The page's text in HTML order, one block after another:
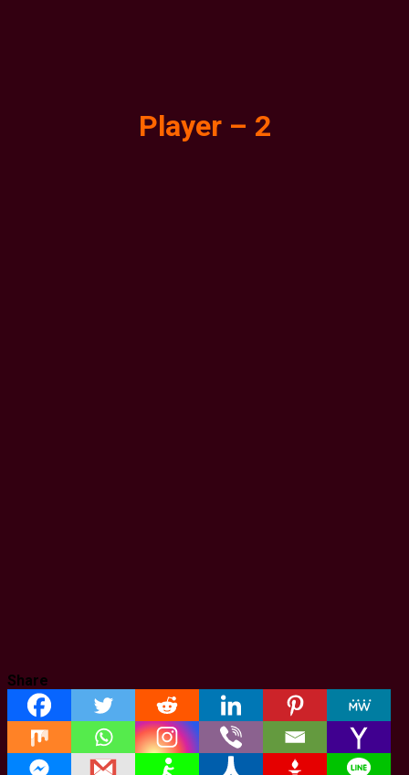
Player – 2
Share